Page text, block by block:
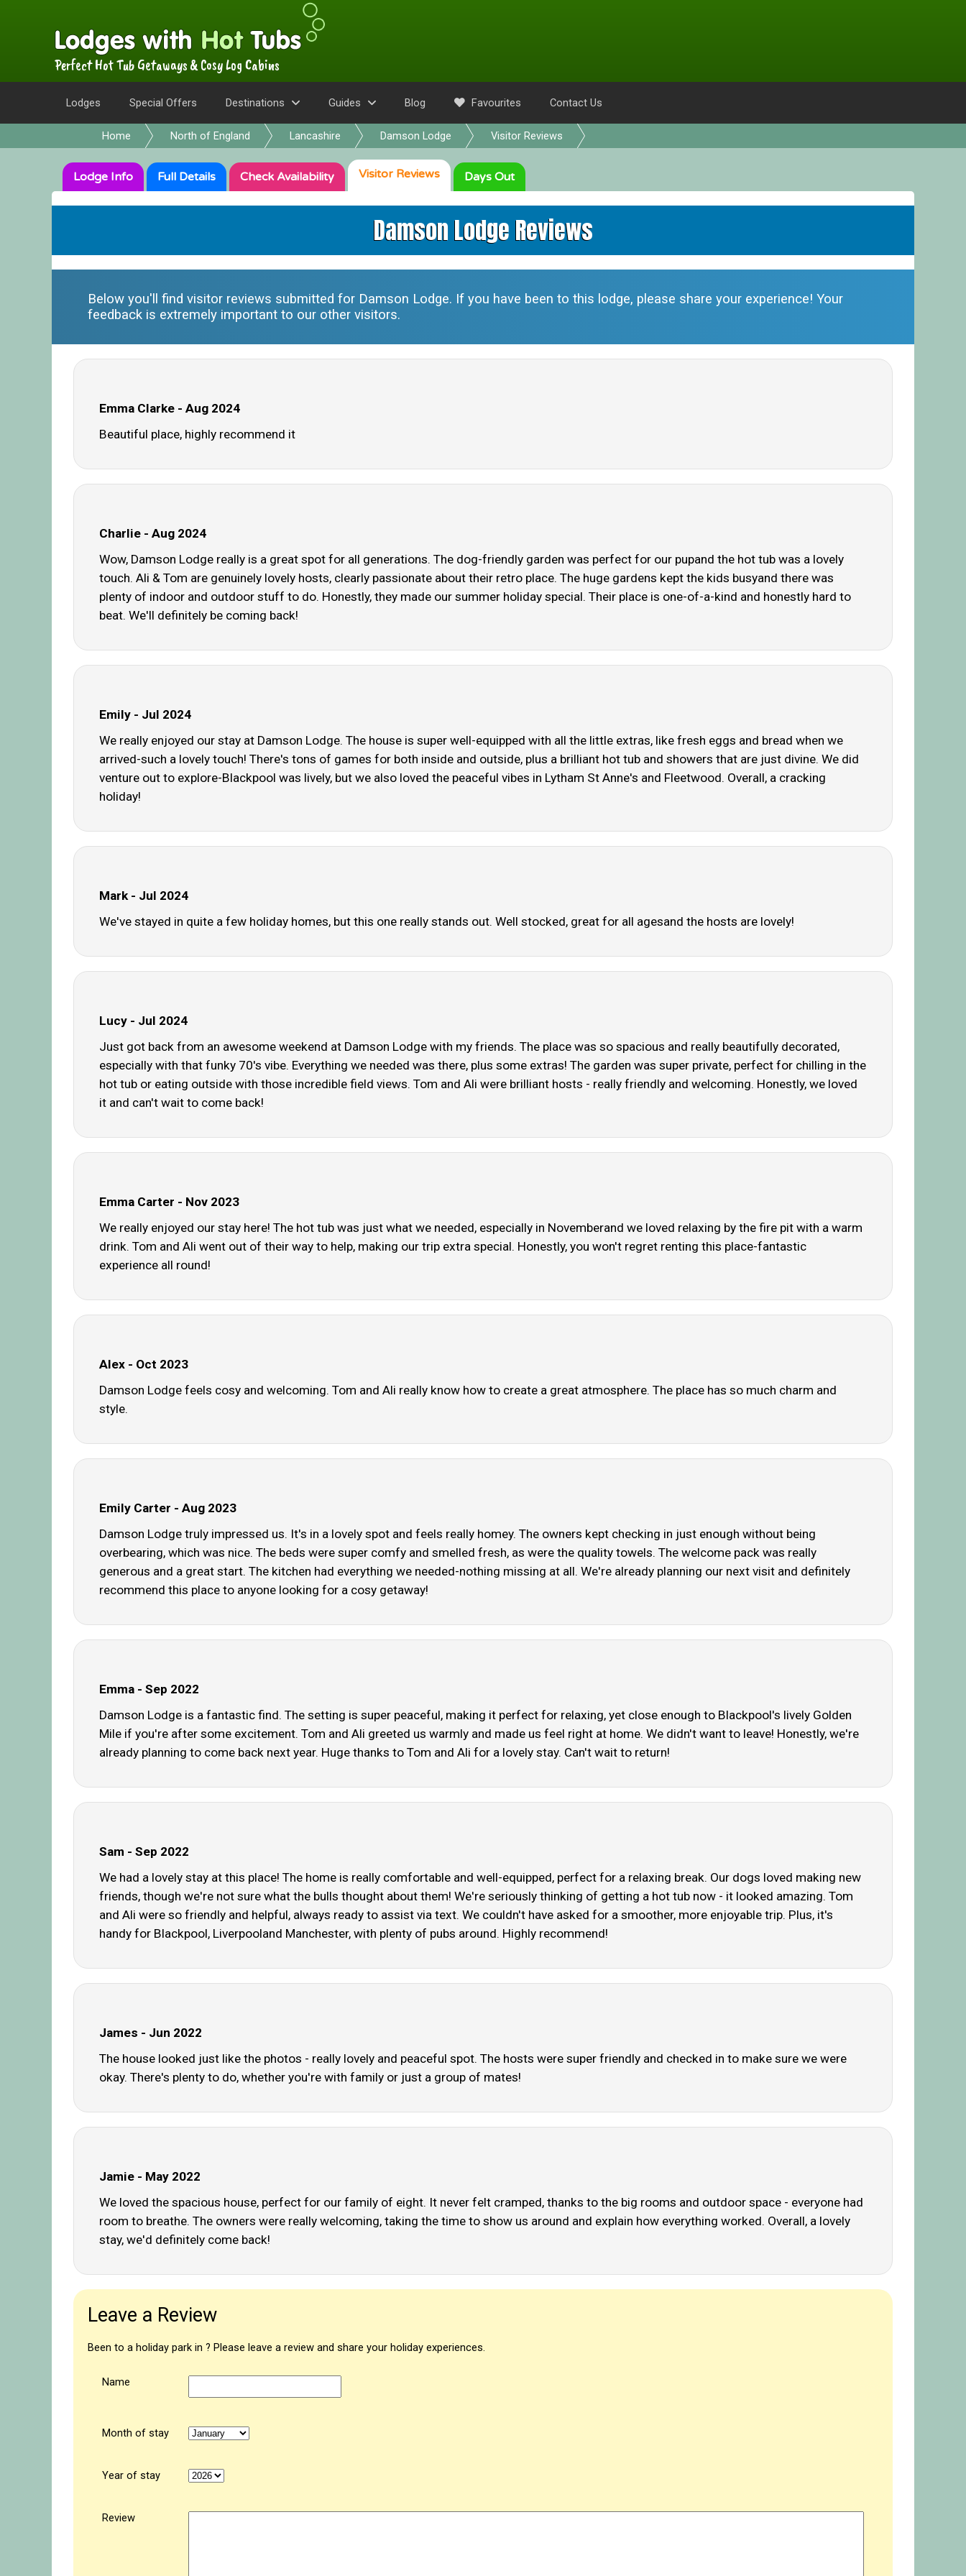
Perfect Hot Tub Getaways & Cosy Log Cabins
Lodges Special Offers Destinations Guides Blog Favourites Contact Us
Home North of England Lancashire Damson Lodge Visitor Reviews
Lodge Info Full Details Check Availability Visitor Reviews Days Out
Damson Lodge Reviews
Below you'll find visitor reviews submitted for Damson Lodge. If you have been to this lodge, please share your experience! Your
feedback is extremely important to our other visitors.
Emma Clarke - Aug 2024
Beautiful place, highly recommend it
Charlie - Aug 2024
Wow, Damson Lodge really is a great spot for all generations. The dog-friendly garden was perfect for our pupand the hot tub was a lovely
touch. Ali & Tom are genuinely lovely hosts, clearly passionate about their retro place. The huge gardens kept the kids busyand there was
plenty of indoor and outdoor stuff to do. Honestly, they made our summer holiday special. Their place is one-of-a-kind and honestly hard to
beat. We'll definitely be coming back!
Emily - Jul 2024
We really enjoyed our stay at Damson Lodge. The house is super well-equipped with all the little extras, like fresh eggs and bread when we
arrived-such a lovely touch! There's tons of games for both inside and outside, plus a brilliant hot tub and showers that are just divine. We did
venture out to explore-Blackpool was lively, but we also loved the peaceful vibes in Lytham St Anne's and Fleetwood. Overall, a cracking
holiday!
Mark - Jul 2024
We've stayed in quite a few holiday homes, but this one really stands out. Well stocked, great for all agesand the hosts are lovely!
Lucy - Jul 2024
Just got back from an awesome weekend at Damson Lodge with my friends. The place was so spacious and really beautifully decorated,
especially with that funky 70's vibe. Everything we needed was there, plus some extras! The garden was super private, perfect for chilling in the
hot tub or eating outside with those incredible field views. Tom and Ali were brilliant hosts - really friendly and welcoming. Honestly, we loved
it and can't wait to come back!
Emma Carter - Nov 2023
We really enjoyed our stay here! The hot tub was just what we needed, especially in Novemberand we loved relaxing by the fire pit with a warm
drink. Tom and Ali went out of their way to help, making our trip extra special. Honestly, you won't regret renting this place-fantastic
experience all round!
Alex - Oct 2023
Damson Lodge feels cosy and welcoming. Tom and Ali really know how to create a great atmosphere. The place has so much charm and
style.
Emily Carter - Aug 2023
Damson Lodge truly impressed us. It's in a lovely spot and feels really homey. The owners kept checking in just enough without being
overbearing, which was nice. The beds were super comfy and smelled fresh, as were the quality towels. The welcome pack was really
generous and a great start. The kitchen had everything we needed-nothing missing at all. We're already planning our next visit and definitely
recommend this place to anyone looking for a cosy getaway!
Emma - Sep 2022
Damson Lodge is a fantastic find. The setting is super peaceful, making it perfect for relaxing, yet close enough to Blackpool's lively Golden
Mile if you're after some excitement. Tom and Ali greeted us warmly and made us feel right at home. We didn't want to leave! Honestly, we're
already planning to come back next year. Huge thanks to Tom and Ali for a lovely stay. Can't wait to return!
Sam - Sep 2022
We had a lovely stay at this place! The home is really comfortable and well-equipped, perfect for a relaxing break. Our dogs loved making new
friends, though we're not sure what the bulls thought about them! We're seriously thinking of getting a hot tub now - it looked amazing. Tom
and Ali were so friendly and helpful, always ready to assist via text. We couldn't have asked for a smoother, more enjoyable trip. Plus, it's
handy for Blackpool, Liverpooland Manchester, with plenty of pubs around. Highly recommend!
James - Jun 2022
The house looked just like the photos - really lovely and peaceful spot. The hosts were super friendly and checked in to make sure we were
okay. There's plenty to do, whether you're with family or just a group of mates!
Jamie - May 2022
We loved the spacious house, perfect for our family of eight. It never felt cramped, thanks to the big rooms and outdoor space - everyone had
room to breathe. The owners were really welcoming, taking the time to show us around and explain how everything worked. Overall, a lovely
stay, we'd definitely come back!
Leave a Review
Been to a holiday park in ? Please leave a review and share your holiday experiences.
Name
Month of stay
Year of stay
Review